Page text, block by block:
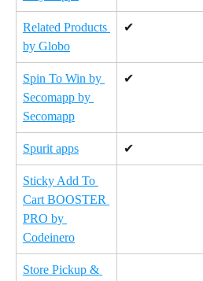
Related Products
by Globo
✔
Spin To Win by
Secomapp by
Secomapp
✔
Spurit apps ✔
Sticky Add To
Cart BOOSTER
PRO by
Codeinero
Store Pickup &